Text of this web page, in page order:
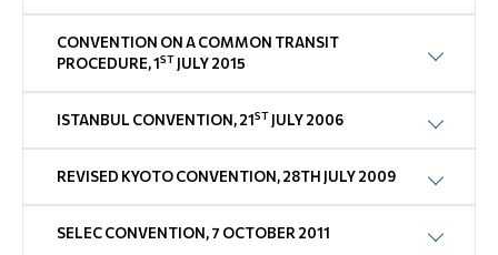
Newsletter
CONVENTION ON A COMMON TRANSIT
PROCEDURE, 1ST JULY 2015
ISTANBUL CONVENTION, 21ST JULY 2006
REVISED KYOTO CONVENTION, 28TH JULY 2009
SELEC CONVENTION, 7 OCTOBER 2011